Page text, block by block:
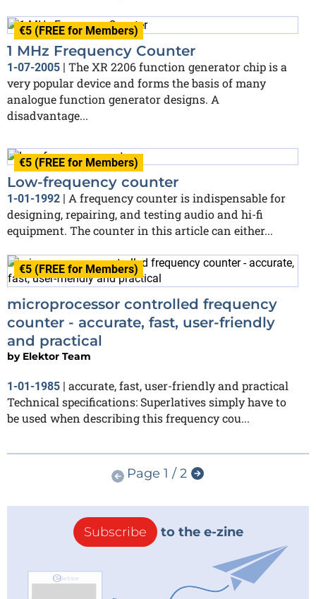
€5 (FREE for Members)
1 MHz Frequency Counter
1-07-2005 | The XR 2206 function generator chip is a
very popular device and forms the basis of many
analogue function generator designs. A
disadvantage...
€5 (FREE for Members)
Low-frequency counter
1-01-1992
A frequency counter is indispensable for
designing, repairing, and testing audio and hi-fi
equipment. The counter in this article can either...
€5 (FREE for Members)
microprocessor controlled frequency
counter - accurate, fast, user-friendly
and practical
by Elektor Team
1-01-1985
accurate, fast, user-friendly and practical
Technical specifications: Superlatives simply have to
be used when describing this frequency cou...
Page 1 / 2
Subscribe to the e-zine